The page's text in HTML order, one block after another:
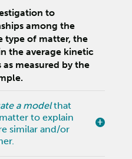
to
among the
type of matter, the
the average kinetic
measured by the
a modelthat
to explain
similar and/or